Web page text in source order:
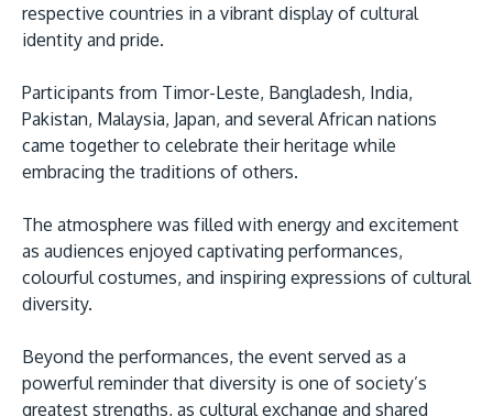
respective countries in a vibrant display of cultural
identity and pride.
Participants from Timor-Leste, Bangladesh, India,
Pakistan, Malaysia, Japan, and several African nations
came together to celebrate their heritage while
embracing the traditions of others.
The atmosphere was filled with energy and excitement
as audiences enjoyed captivating performances,
colourful costumes, and inspiring expressions of cultural
diversity.
Beyond the performances, the event served as a
powerful reminder that diversity is one of society’s
greatest strengths, as cultural exchange and shared